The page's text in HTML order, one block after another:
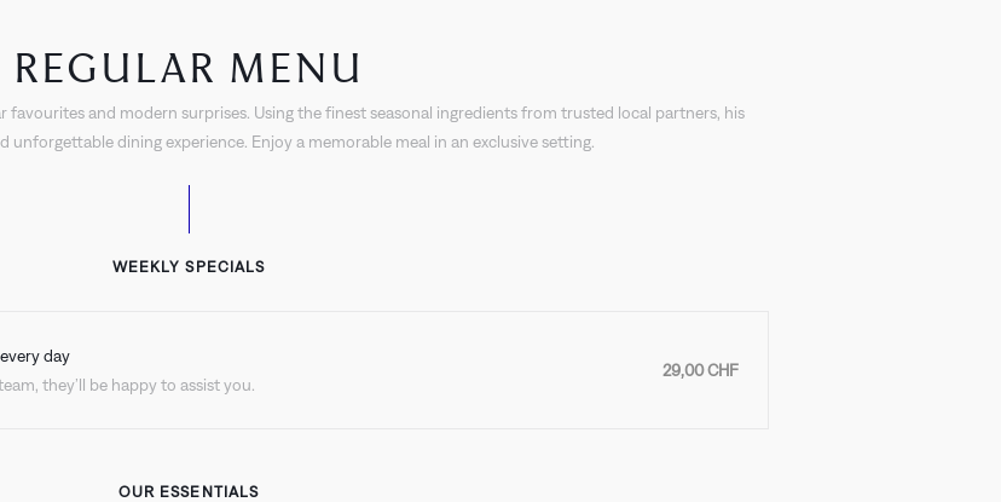
REGULAR MENU
and modern surprises. Using the finest seasonal ingredients from trusted local partners, his
unforgettable dining experience. Enjoy a memorable meal in an exclusive setting.
WEEKLY SPECIALS
day
they’ll be happy to assist you.
29,00 CHF
OUR ESSENTIALS